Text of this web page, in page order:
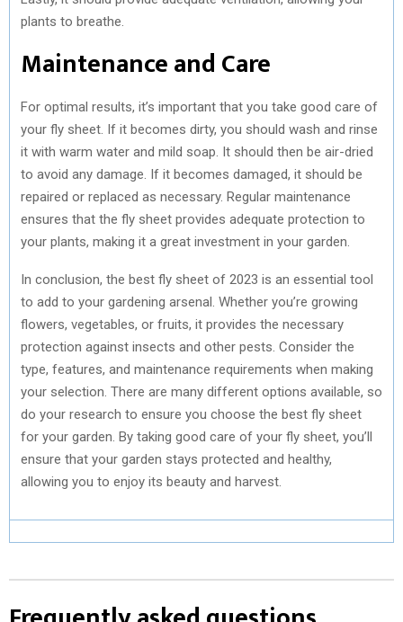
plants to breathe.
Maintenance and Care
For optimal results, it’s important that you take good care of
your fly sheet. If it becomes dirty, you should wash and rinse
it with warm water and mild soap. It should then be air-dried
to avoid any damage. If it becomes damaged, it should be
repaired or replaced as necessary. Regular maintenance
ensures that the fly sheet provides adequate protection to
your plants, making it a great investment in your garden.
In conclusion, the best fly sheet of 2023 is an essential tool
to add to your gardening arsenal. Whether you’re growing
flowers, vegetables, or fruits, it provides the necessary
protection against insects and other pests. Consider the
type, features, and maintenance requirements when making
your selection. There are many different options available, so
do your research to ensure you choose the best fly sheet
for your garden. By taking good care of your fly sheet, you’ll
ensure that your garden stays protected and healthy,
allowing you to enjoy its beauty and harvest.